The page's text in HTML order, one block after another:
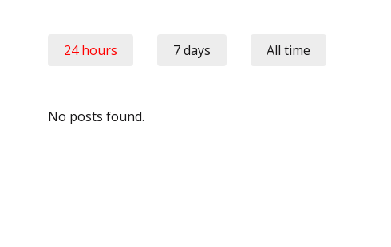
24 hours 7 days All time
No posts found.